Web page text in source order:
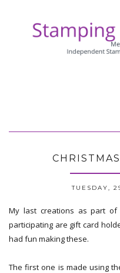
TUESDAY,
My last creations as part
participating are gift card
had fun making these.
The first one is made using